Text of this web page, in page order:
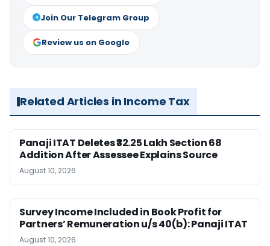
Join Our Telegram Group
Review us on Google
Related Articles in Income Tax
Panaji ITAT Deletes ₹32.25 Lakh Section 68
Addition After Assessee Explains Source
August 10, 2026
Survey Income Included in Book Profit for
Partners’ Remuneration u/s 40(b): Panaji ITAT
August 10, 2026